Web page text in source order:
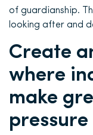
of guardianship.
looking after and
Create
where
make
pressure